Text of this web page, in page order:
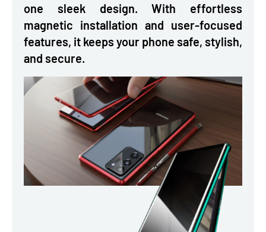
one sleek design. With effortless
magnetic installation and user-focused
features, it keeps your phone safe, stylish,
and secure.